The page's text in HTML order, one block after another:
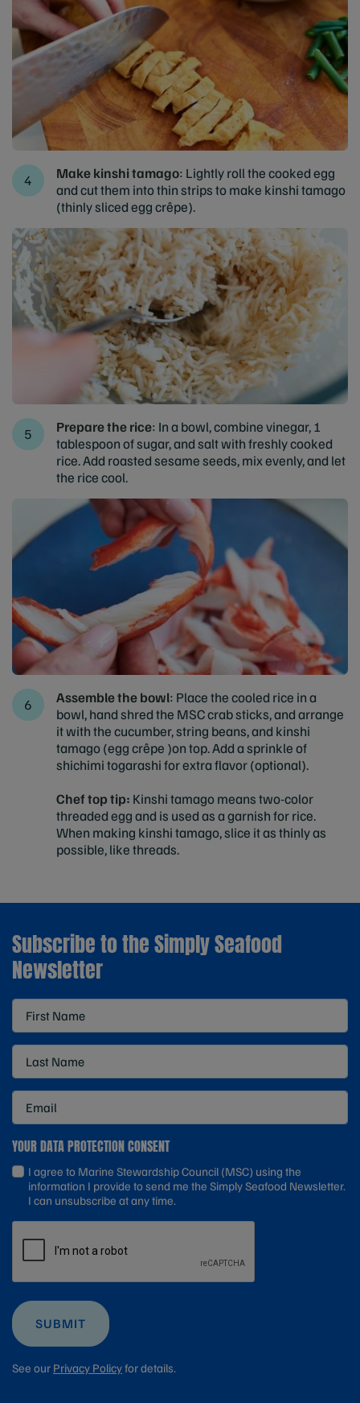
Make kinshi tamago: Lightly roll the cooked egg
and cut them into thin strips to make kinshi tamago
(thinly sliced egg crêpe).
Prepare the rice: In a bowl, combine vinegar, 1
tablespoon of sugar, and salt with freshly cooked
rice. Add roasted sesame seeds, mix evenly, and let
the rice cool.
Assemble the bowl: Place the cooled rice in a
bowl, hand shred the MSC crab sticks, and arrange
it with the cucumber, string beans, and kinshi
tamago (egg crêpe )on top. Add a sprinkle of
shichimi togarashi for extra flavor (optional).
Chef top tip: Kinshi tamago means two-color
threaded egg and is used as a garnish for rice.
When making kinshi tamago, slice it as thinly as
possible, like threads.
Subscribe to the Simply Seafood
Newsletter
YOUR DATA PROTECTION CONSENT
I agree to Marine Stewardship Council (MSC) using the
information I provide to send me the Simply Seafood Newsletter.
I can unsubscribe at any time.
SUBMIT
See our Privacy Policyfor details.